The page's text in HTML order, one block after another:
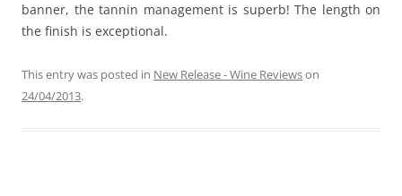
banner, the tannin management is superb! The length on
the finish is exceptional.
This entry was posted in New Release - Wine Reviewson
24/04/2013.